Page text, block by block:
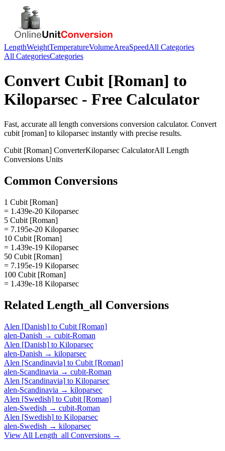
LengthWeightTemperatureVolumeAreaSpeedAll Categories
All CategoriesCategories
Convert Cubit [Roman] to
Kiloparsec - Free Calculator
Fast, accurate all length conversions conversion calculator. Convert
cubit [roman] to kiloparsec instantly with precise results.
Cubit [Roman] ConverterKiloparsec CalculatorAll Length
Conversions Units
Common Conversions
1 Cubit [Roman]
= 1.439e-20 Kiloparsec
5 Cubit [Roman]
= 7.195e-20 Kiloparsec
10 Cubit [Roman]
= 1.439e-19 Kiloparsec
50 Cubit [Roman]
= 7.195e-19 Kiloparsec
100 Cubit [Roman]
= 1.439e-18 Kiloparsec
Related Length_all Conversions
Alen [Danish] to Cubit [Roman]
alen-Danish → cubit-Roman
Alen [Danish] to Kiloparsec
alen-Danish → kiloparsec
Alen [Scandinavia] to Cubit [Roman]
alen-Scandinavia → cubit-Roman
Alen [Scandinavia] to Kiloparsec
alen-Scandinavia → kiloparsec
Alen [Swedish] to Cubit [Roman]
alen-Swedish → cubit-Roman
Alen [Swedish] to Kiloparsec
alen-Swedish → kiloparsec
View All Length_all Conversions →